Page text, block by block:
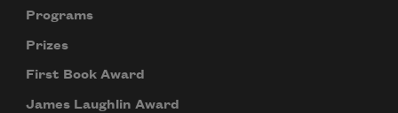
Programs
Prizes
First Book Award
James Laughlin Award